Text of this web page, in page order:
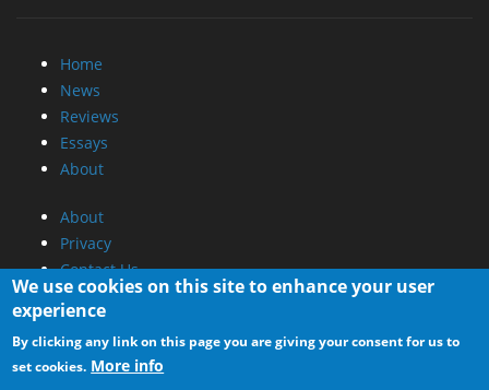
Home
News
Reviews
Essays
About
About
Privacy
Contact Us
Promotional Opportunities @ CdrInfo.com
Advertise on out site
Submit your News to our site
We use cookies on this site to enhance your user
experience
By clicking any link on this page you are giving your consent for us to
set cookies. More info